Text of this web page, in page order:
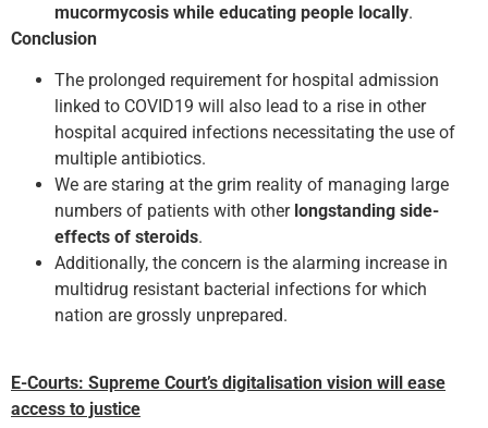
mucormycosis while educating people locally.
Conclusion
The prolonged requirement for hospital admission
linked to COVID­19 will also lead to a rise in other
hospital acquired infections necessitating the use of
multiple antibiotics.
We are staring at the grim reality of managing large
numbers of patients with other long­standing side­
effects of steroids.
Additionally, the concern is the alarming increase in
multidrug resistant bacterial infections for which
nation are grossly unprepared.
E-Courts: Supreme Court’s digitalisation vision will ease
access to justice